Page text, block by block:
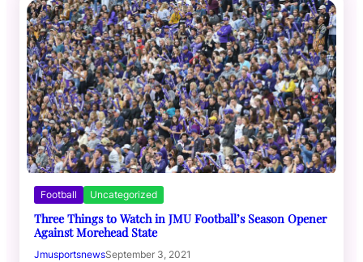
Football Uncategorized
Three Things to Watch in JMU Football’s Season Opener
Against Morehead State
JmusportsnewsSeptember 3, 2021